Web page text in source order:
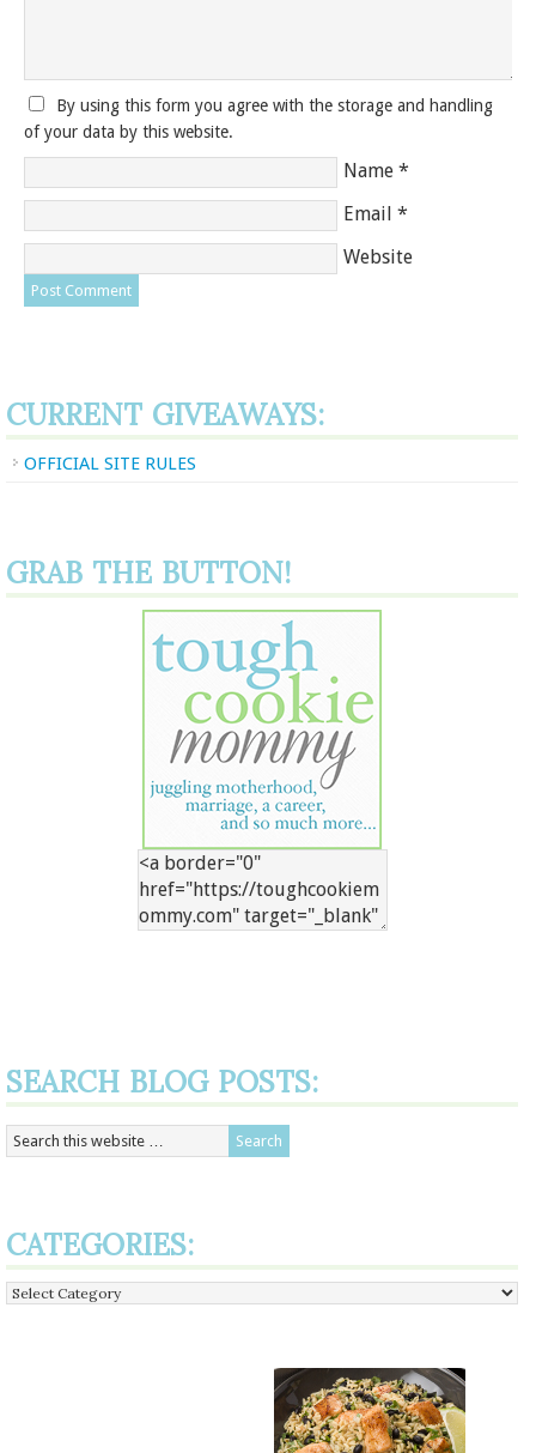
By using this form you agree with the storage and handling
of your data by this website.
Name *
Email *
Website
CURRENT GIVEAWAYS:
OFFICIAL SITE RULES
GRAB THE BUTTON!
SEARCH BLOG POSTS:
CATEGORIES:
Categories: